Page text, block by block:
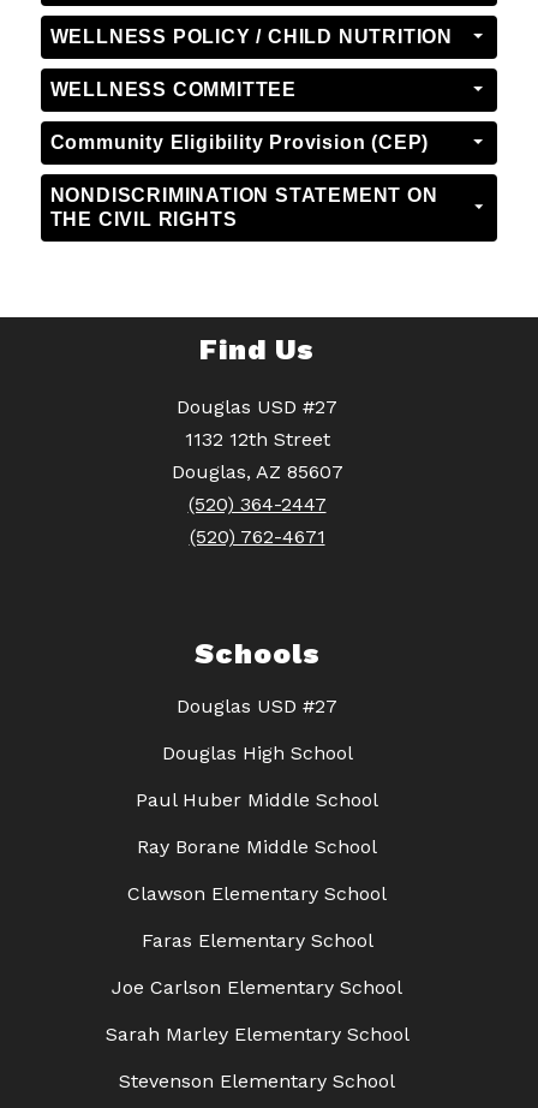
WELLNESS POLICY / CHILD NUTRITION
WELLNESS COMMITTEE
Community Eligibility Provision (CEP)
NONDISCRIMINATION STATEMENT ON
THE CIVIL RIGHTS
Find Us
Douglas USD #27
1132 12th Street
Douglas, AZ 85607
(520) 364-2447
(520) 762-4671
Schools
Douglas USD #27
Douglas High School
Paul Huber Middle School
Ray Borane Middle School
Clawson Elementary School
Faras Elementary School
Joe Carlson Elementary School
Sarah Marley Elementary School
Stevenson Elementary School